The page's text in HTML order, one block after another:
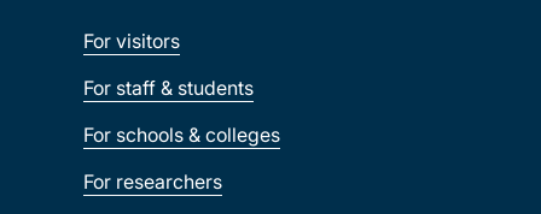
For visitors
For staff & students
For schools & colleges
For researchers